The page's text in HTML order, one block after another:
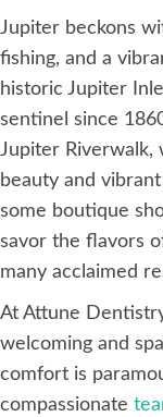
Jupiter beckons
fishing, and a
historic Jupiter
sentinel since
Jupiter Riverwalk,
beauty and
some boutique
savor the flavors
many acclaimed
At Attune
welcoming and
comfort is
compassionate